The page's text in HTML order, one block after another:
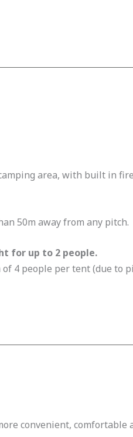
area, with built in
50m away from any pitch.
for up to 2 people.
4 people per tent (due to
convenient,